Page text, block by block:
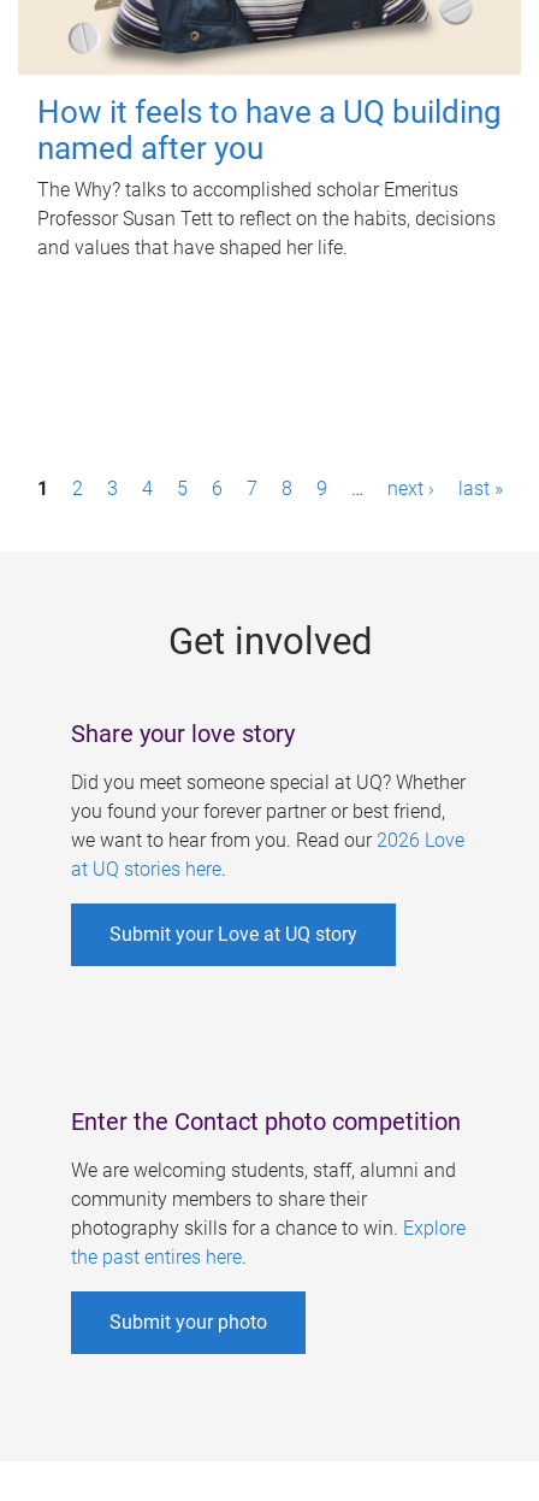
How it feels to have a UQ building
named after you
The Why? talks to accomplished scholar Emeritus
Professor Susan Tett to reflect on the habits, decisions
and values that have shaped her life.
P1 2 3 4 5 6 7 8 9 … next › last »
Get involved
Share your love story
Did you meet someone special at UQ? Whether
you found your forever partner or best friend,
we want to hear from you. Read our 2026 Love
at UQ stories here.
Submit your Love at UQ story
Enter the Contact photo competition
We are welcoming students, staff, alumni and
community members to share their
photography skills for a chance to win. Explore
the past entires here.
Submit your photo